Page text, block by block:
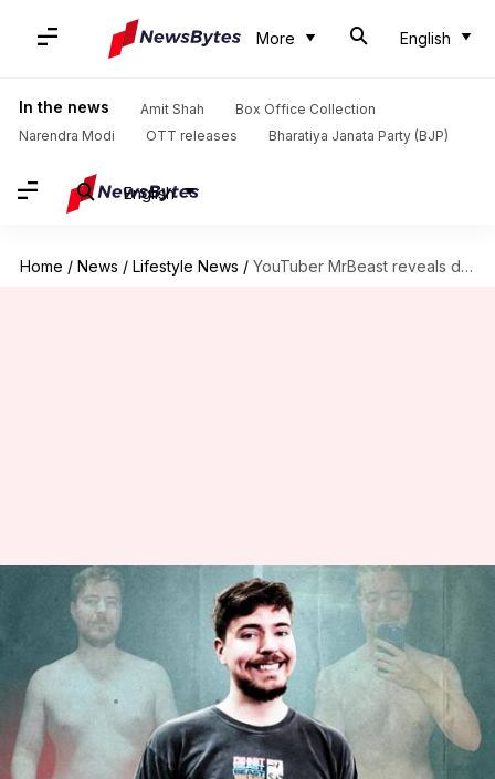
More English
In the news Amit Shah
Box Office Collection
Narendra Modi
OTT releases Bharatiya Janata Party (BJP)
English
Home / News / Lifestyle News / YouTuber MrBeast reveals dramatic fitness transformation
YouTuber MrBeast reveals
dramatic fitness
transformation
Apurva P Jun 30, 2023 12:03 pm
What's the story